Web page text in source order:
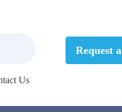
Us
Request